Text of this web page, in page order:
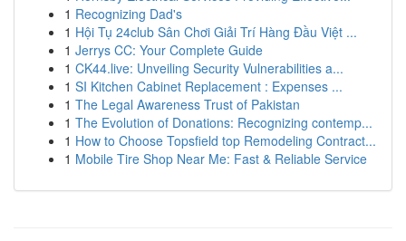
1 Recognizing Dad's
1 Hội Tụ 24club Sân Chơi Giải Trí Hàng Đầu Việt ...
1 Jerrys CC: Your Complete Guide
1 CK44.live: Unveiling Security Vulnerabilities a...
1 SI Kitchen Cabinet Replacement : Expenses ...
1 The Legal Awareness Trust of Pakistan
1 The Evolution of Donations: Recognizing contemp...
1 How to Choose Topsfield top Remodeling Contract...
1 Mobile Tire Shop Near Me: Fast & Reliable Service